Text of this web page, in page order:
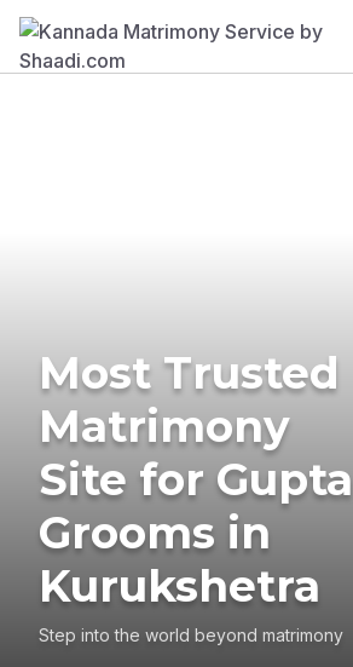
Most Trusted
Matrimony
Site for Gupta
Grooms in
Kurukshetra
Step into the world beyond matrimony